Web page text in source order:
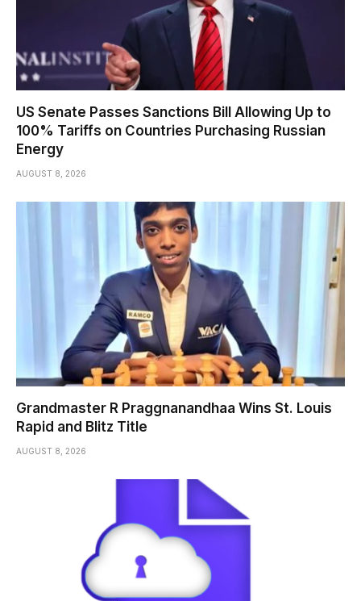
US Senate Passes Sanctions Bill Allowing Up to
100% Tariffs on Countries Purchasing Russian
Energy
AUGUST 8, 2026
Grandmaster R Praggnanandhaa Wins St. Louis
Rapid and Blitz Title
AUGUST 8, 2026